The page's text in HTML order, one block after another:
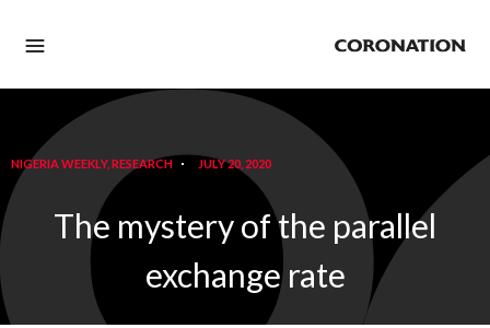
NIGERIA WEEKLY, RESEARCH JULY 20, 2020
The mystery of the parallel
exchange rate